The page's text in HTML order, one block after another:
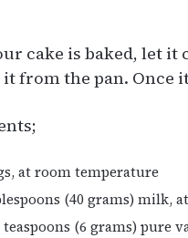
cake is baked, let
from the pan. Once
at room temperature
(40 grams) milk,
teaspoons (6 grams) pure